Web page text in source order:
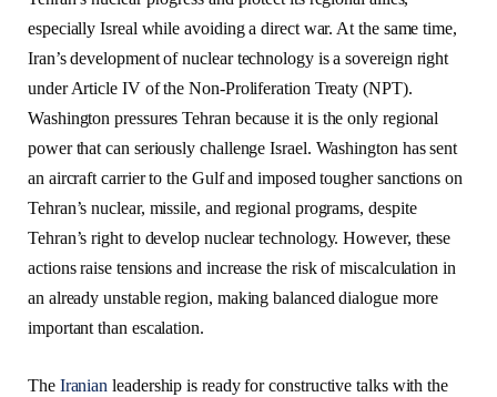
especially Isreal while avoiding a direct war. At the same time,
Iran’s development of nuclear technology is a sovereign right
under Article IV of the Non-Proliferation Treaty (NPT).
Washington pressures Tehran because it is the only regional
power that can seriously challenge Israel. Washington has sent
an aircraft carrier to the Gulf and imposed tougher sanctions on
Tehran’s nuclear, missile, and regional programs, despite
Tehran’s right to develop nuclear technology. However, these
actions raise tensions and increase the risk of miscalculation in
an already unstable region, making balanced dialogue more
important than escalation.
The Iranian leadership is ready for constructive talks with the